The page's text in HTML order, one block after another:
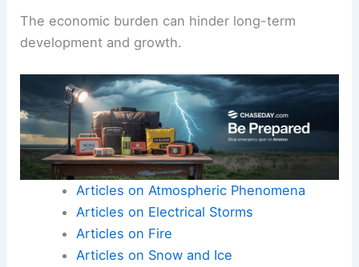
The economic burden can hinder long-term
development and growth.
Articles on Atmospheric Phenomena
Articles on Electrical Storms
Articles on Fire
Articles on Snow and Ice